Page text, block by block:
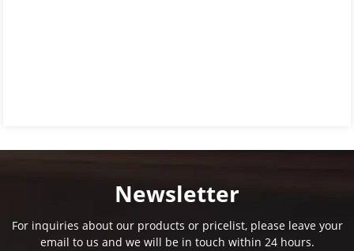
Newsletter
For inquiries about our products or pricelist, please leave your
email to us and we will be in touch within 24 hours.